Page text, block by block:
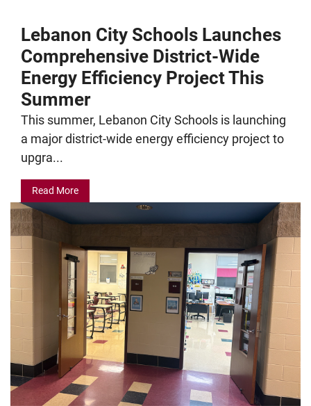
Lebanon City Schools Launches
Comprehensive District-Wide
Energy Efficiency Project This
Summer
This summer, Lebanon City Schools is launching
a major district-wide energy efficiency project to
upgra...
Read More